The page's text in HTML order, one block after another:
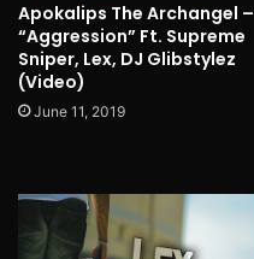
Apokalips The Archangel –
“Aggression” Ft. Supreme
Sniper, Lex, DJ Glibstylez
(Video)
June 11, 2019